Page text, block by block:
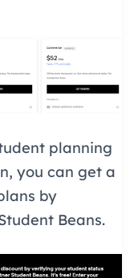
planning
you can get a
by
Beans.